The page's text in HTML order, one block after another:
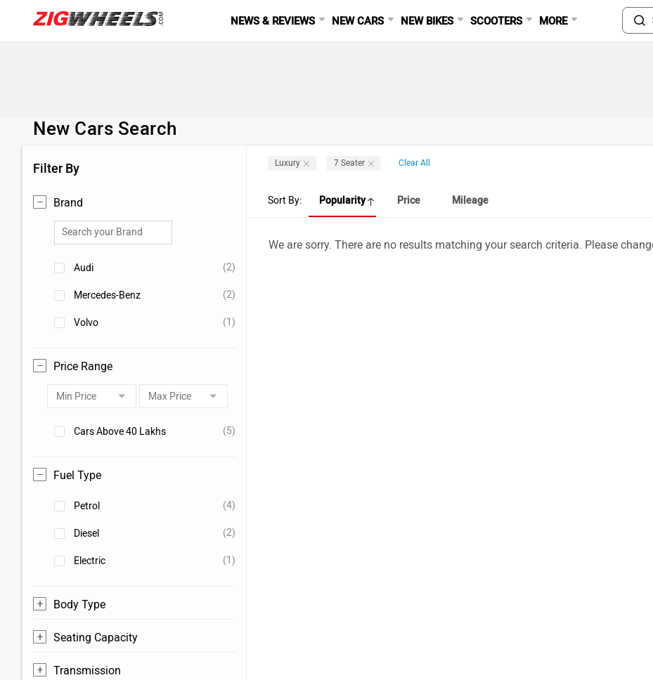
NEWS & REVIEWS NEW CARS NEW BIKES SCOOTERS MORE
New Cars Search
Filter By
Brand
Audi (2)
Mercedes-Benz (2)
Volvo (1)
Price Range
Cars Above 40 Lakhs (5)
Fuel Type
Petrol (4)
Diesel (2)
Electric (1)
Body Type
Seating Capacity
Transmission
Luxury 7 Seater Clear All
Sort By: Popularity Price Mileage
We are sorry. There are no results matching your search criteria. Please